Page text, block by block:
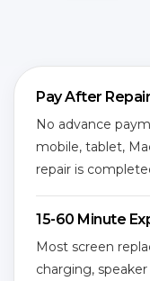
Pay After
No advance
mobile, tablet,
repair is
15-60 Minute
Most screen
charging,